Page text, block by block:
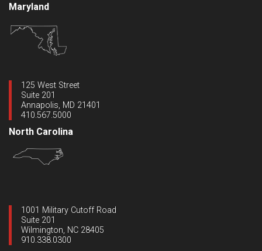
Maryland
125 West Street
Suite 201
Annapolis, MD 21401
410.567.5000
North Carolina
1001 Military Cutoff Road
Suite 201
Wilmington, NC 28405
910.338.0300